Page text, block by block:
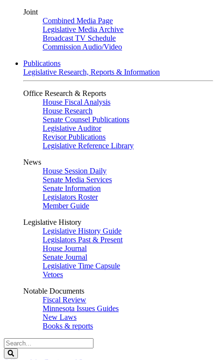
Joint
Combined Media Page
Legislative Media Archive
Broadcast TV Schedule
Commission Audio/Video
Publications
Legislative Research, Reports & Information
Office Research & Reports
House Fiscal Analysis
House Research
Senate Counsel Publications
Legislative Auditor
Revisor Publications
Legislative Reference Library
News
House Session Daily
Senate Media Services
Senate Information
Legislators Roster
Member Guide
Legislative History
Legislative History Guide
Legislators Past & Present
House Journal
Senate Journal
Legislative Time Capsule
Vetoes
Notable Documents
Fiscal Review
Minnesota Issues Guides
New Laws
Books & reports
Search
Legislature